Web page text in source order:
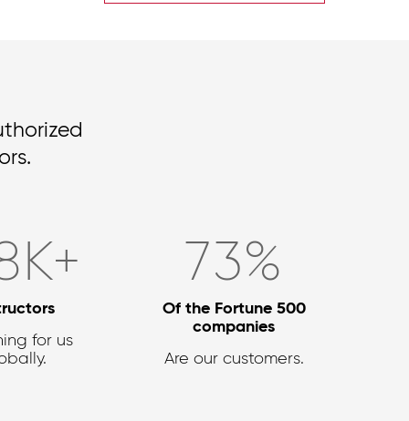
K+
for us
90%
Of the Fortune 500
companies
Are our customers.